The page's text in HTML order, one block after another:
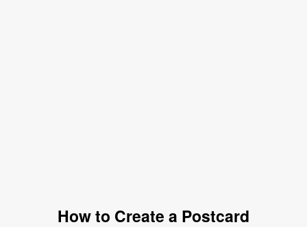
How to Create a Postcard